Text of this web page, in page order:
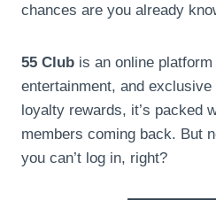
chances are you already
55 Club is an online
entertainment, and
loyalty rewards, it’s packed
members coming back. But
you can’t log in, right?